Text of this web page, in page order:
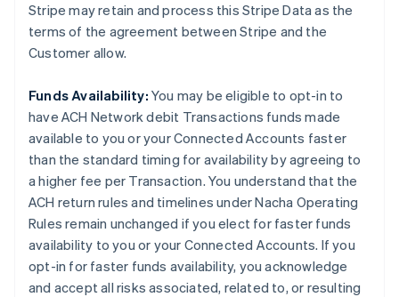
Stripe may retain and process this Stripe Data as the
terms of the agreement between Stripe and the
Customer allow.
Funds Availability: You may be eligible to opt-in to
have ACH Network debit Transactions funds made
available to you or your Connected Accounts faster
than the standard timing for availability by agreeing to
a higher fee per Transaction. You understand that the
ACH return rules and timelines under Nacha Operating
Rules remain unchanged if you elect for faster funds
availability to you or your Connected Accounts. If you
opt-in for faster funds availability, you acknowledge
and accept all risks associated, related to, or resulting